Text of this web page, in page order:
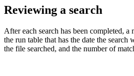
Reviewing a search
After each search has been completed,
the run table that has the date the search
the file searched, and the number of